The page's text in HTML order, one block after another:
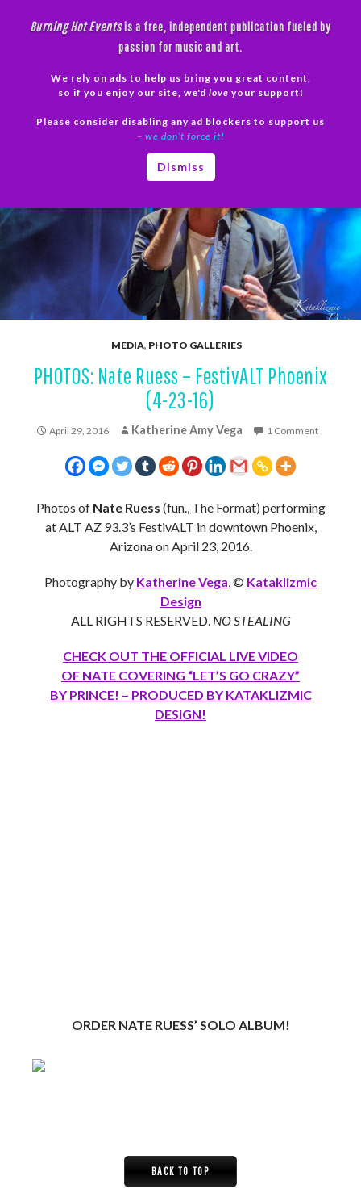
Burning Hot Eventsis a free, independent publication fueled by
passion for music and art.
We rely on ads to help us bring you great content,
so if you enjoy our site, we'd love your support!
Please consider disabling any ad blockers to support us
– we don’t force it!
Dismiss
MEDIA, PHOTO GALLERIES
PHOTOS: Nate Ruess – FestivALT Phoenix
(4-23-16)
April 29, 2016 Katherine Amy Vega 1 Comment
Photos of Nate Ruess (fun., The Format) performing
at ALT AZ 93.3’s FestivALT in downtown Phoenix,
Arizona on April 23, 2016.
Photography by Katherine Vega, © Kataklizmic
Design
ALL RIGHTS RESERVED. NO STEALING
CHECK OUT THE OFFICIAL LIVE VIDEO
OF NATE COVERING “LET’S GO CRAZY”
BY PRINCE! – PRODUCED BY KATAKLIZMIC
DESIGN!
ORDER NATE RUESS’ SOLO ALBUM!
BACK TO TOP